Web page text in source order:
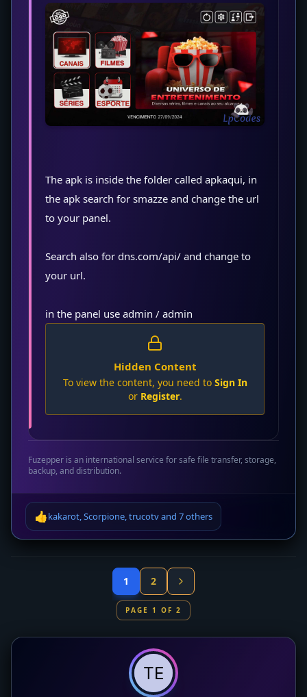
The apk is inside the folder called apkaqui, in
the apk search for smazze and change the url
to your panel.
Search also for dns.com/api/ and change to
your url.
in the panel use admin / admin
Hidden Content
To view the content, you need to Sign In
or Register.
Fuzepper is an international service for safe file transfer, storage,
backup, and distribution.
👍kakarot,Scorpione,trucotvand 7 others
1 2
PAGE 1 OF 2